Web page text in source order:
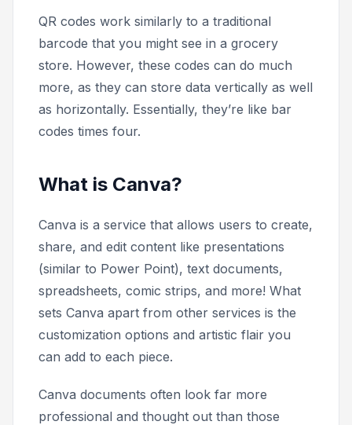
QR codes work similarly to a traditional
barcode that you might see in a grocery
store. However, these codes can do much
more, as they can store data vertically as well
as horizontally. Essentially, they’re like bar
codes times four.
What is Canva?
Canva is a service that allows users to create,
share, and edit content like presentations
(similar to Power Point), text documents,
spreadsheets, comic strips, and more! What
sets Canva apart from other services is the
customization options and artistic flair you
can add to each piece.
Canva documents often look far more
professional and thought out than those